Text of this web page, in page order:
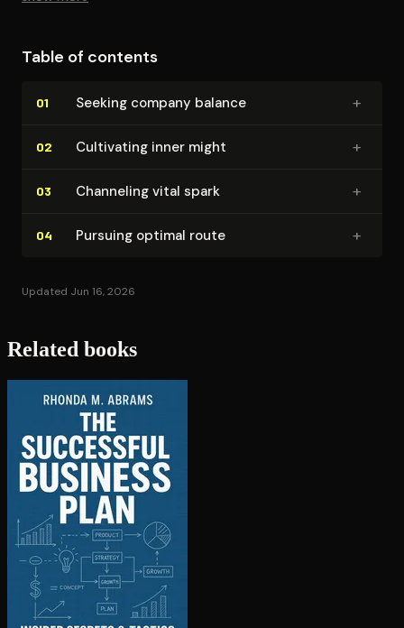
Table of contents
01 Seeking company balance +
02 Cultivating inner might +
03 Channeling vital spark +
04 Pursuing optimal route +
Updated Jun 16, 2026
Related books